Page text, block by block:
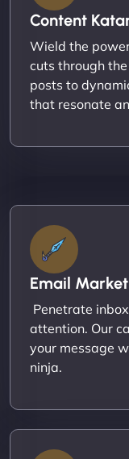
Content
Wield the
cuts through
posts to
that resonate
Email
Penetrate
attention. Our
your message
ninja.